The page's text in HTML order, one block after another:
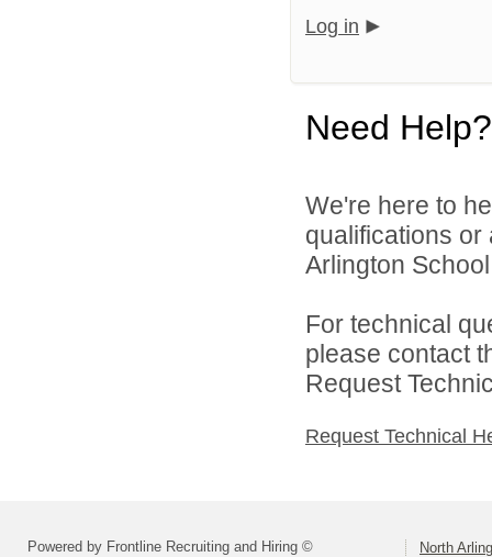
Log in
Need Help?
We're here to
qualifications
Arlington
For technical
please contact
Request
Request Technical
Powered by Frontline Recruiting and Hiring © North